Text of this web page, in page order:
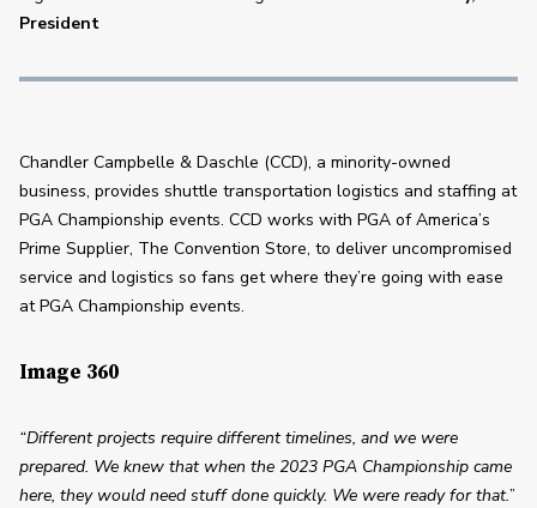
President
Chandler Campbelle & Daschle (CCD), a minority-owned
business, provides shuttle transportation logistics and staffing at
PGA Championship events. CCD works with PGA of America’s
Prime Supplier, The Convention Store, to deliver uncompromised
service and logistics so fans get where they’re going with ease
at PGA Championship events.
Image 360
“Different projects require different timelines, and we were
prepared. We knew that when the 2023 PGA Championship came
here, they would need stuff done quickly. We were ready for that.